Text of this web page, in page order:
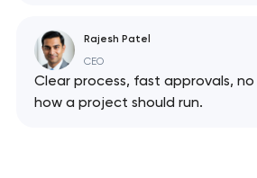
Rajesh Patel
CEO
Clear process, fast approvals,
how a project should run.